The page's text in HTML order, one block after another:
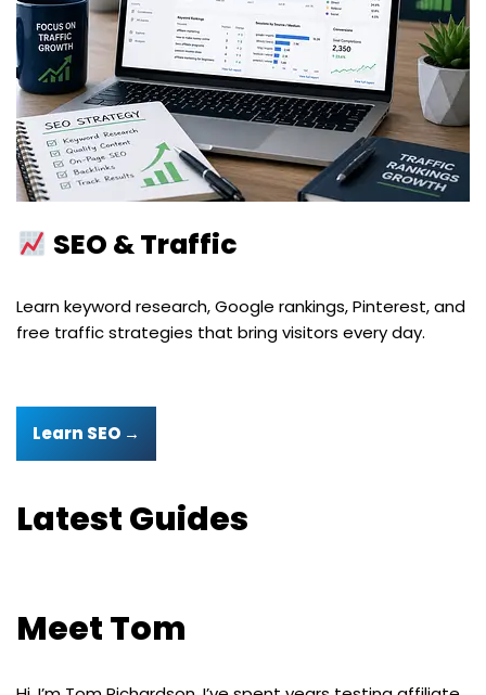
SEO & Traffic
Learn keyword research, Google rankings, Pinterest, and
free traffic strategies that bring visitors every day.
Learn SEO →
Latest Guides
Meet Tom